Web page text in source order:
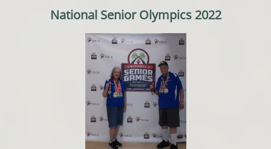
National Senior Olympics 2022